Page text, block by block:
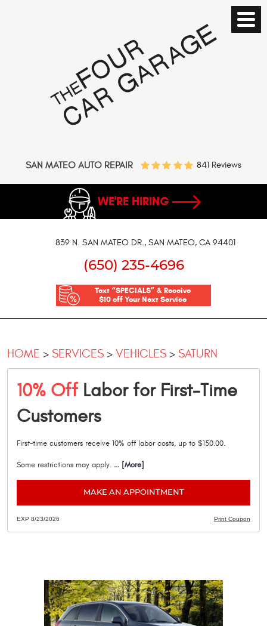
SAN MATEO AUTO REPAIR 841 Reviews
WE'RE HIRING
839 N. SAN MATEO DR., SAN MATEO, CA 94401
(650) 235-4696
Text “SPECIALS” & Receive
$10 off Your Next Service
HOME SERVICES VEHICLES SATURN
10% Off Labor for First-Time
Customers
First-time customers receive 10% off labor costs, up to $150.00.
Some restrictions may apply. ... [More]
MAKE AN APPOINTMENT
Print Coupon
EXP 8/23/2026